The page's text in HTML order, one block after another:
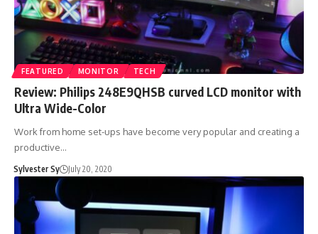
FEATURED MONITOR TECH
Review: Philips 248E9QHSB curved LCD monitor with
Ultra Wide-Color
Work from home set-ups have become very popular and creating a
productive…
Sylvester Sy July 20, 2020